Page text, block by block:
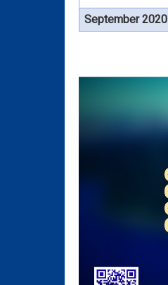
September 2020